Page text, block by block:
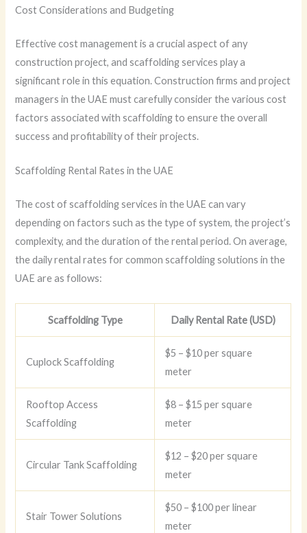
Cost Considerations and Budgeting
Effective cost management is a crucial aspect of any
construction project, and scaffolding services play a
significant role in this equation. Construction firms and project
managers in the UAE must carefully consider the various cost
factors associated with scaffolding to ensure the overall
success and profitability of their projects.
Scaffolding Rental Rates in the UAE
The cost of scaffolding services in the UAE can vary
depending on factors such as the type of system, the project’s
complexity, and the duration of the rental period. On average,
the daily rental rates for common scaffolding solutions in the
UAE are as follows:
Scaffolding Type Daily Rental Rate (USD)
Cuplock Scaffolding
$5 – $10 per square
meter
Rooftop Access
Scaffolding
$8 – $15 per square
meter
Circular Tank Scaffolding
$12 – $20 per square
meter
Stair Tower Solutions
$50 – $100 per linear
meter